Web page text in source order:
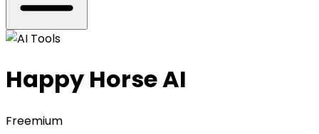
Happy Horse AI
Freemium